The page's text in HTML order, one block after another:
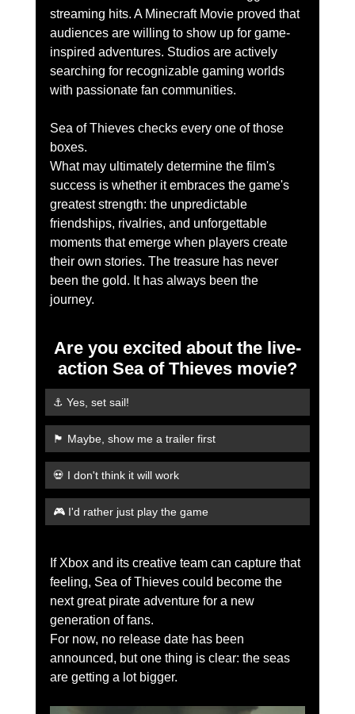
streaming hits. A Minecraft Movie proved that
audiences are willing to show up for game-
inspired adventures. Studios are actively
searching for recognizable gaming worlds
with passionate fan communities.
Sea of Thieves checks every one of those
boxes.
What may ultimately determine the film's
success is whether it embraces the game's
greatest strength: the unpredictable
friendships, rivalries, and unforgettable
moments that emerge when players create
their own stories. The treasure has never
been the gold. It has always been the
journey.
Are you excited about the live-
action Sea of Thieves movie?
⚓ Yes, set sail!
🏴 Maybe, show me a trailer first
💀 I don't think it will work
🎮 I'd rather just play the game
If Xbox and its creative team can capture that
feeling, Sea of Thieves could become the
next great pirate adventure for a new
generation of fans.
For now, no release date has been
announced, but one thing is clear: the seas
are getting a lot bigger.